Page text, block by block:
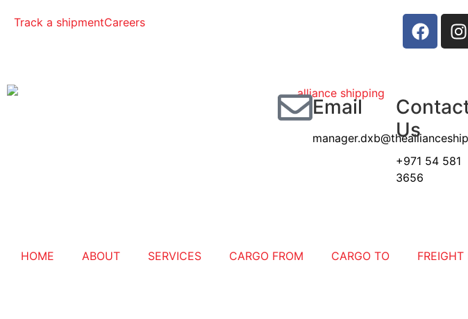
Track a shipmentCareers
Email
Us
+971 54 581
3656
HOME ABOUT SERVICES CARGO FROM CARGO TO FREIGHT